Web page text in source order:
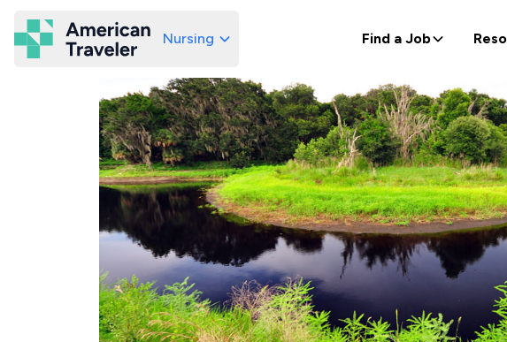
American Traveler
Nursing Find a Job